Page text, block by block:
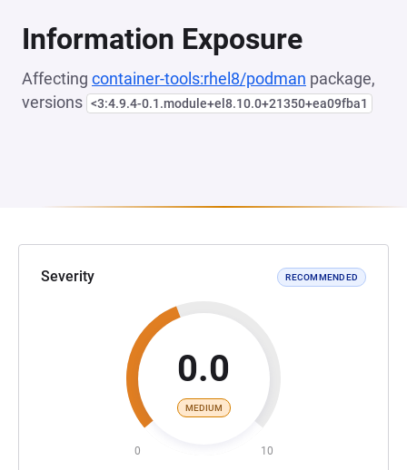
Information Exposure
Affecting container-tools:rhel8/podman package,
versions <3:4.9.4-0.1.module+el8.10.0+21350+ea09fba1
Severity RECOMMENDED
0.0
MEDIUM
0 10